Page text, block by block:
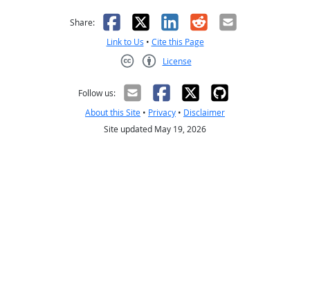
Share: Facebook
X LinkedIn
RedditEmail
Link to Us • Cite this Page
License
Follow us:
About this Site • Privacy • Disclaimer
Site updated May 19, 2026